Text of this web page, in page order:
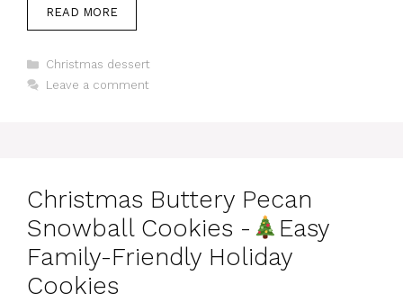
READ MORE
Categories
Christmas dessert
Leave a comment
Christmas Buttery Pecan
Snowball Cookies -
Easy
Family-Friendly Holiday
Cookies